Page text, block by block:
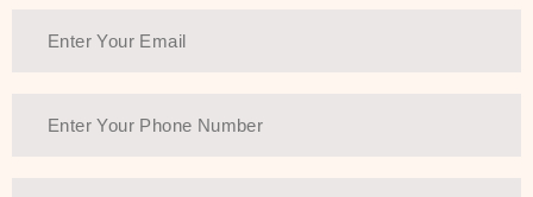
beauty and sustainability. The brand
ingredients—so you can have a